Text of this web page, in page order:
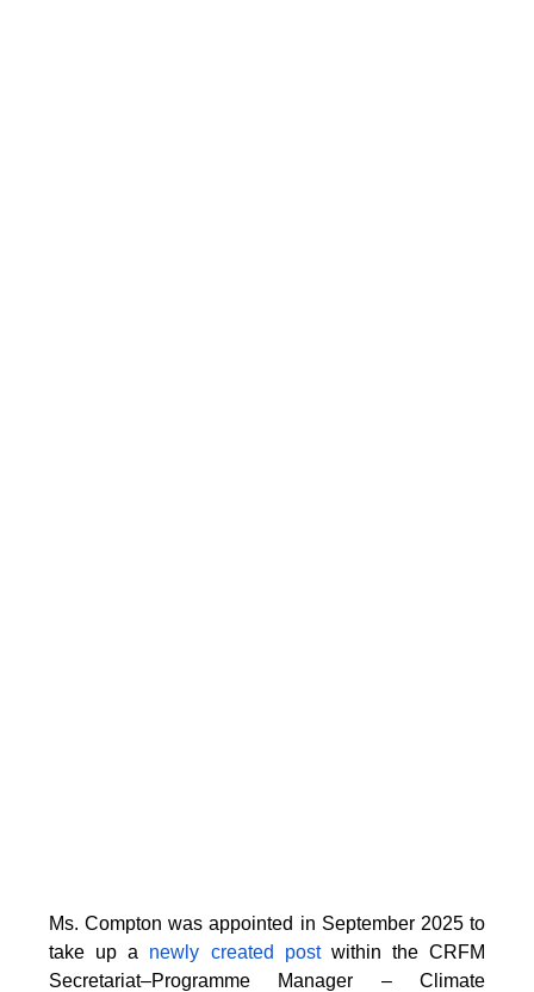
Ms. Compton was appointed in September 2025 to
take up a newly created postwithin the CRFM
Secretariat–Programme Manager – Climate